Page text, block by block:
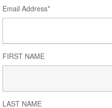
Email Address*
FIRST NAME
LAST NAME